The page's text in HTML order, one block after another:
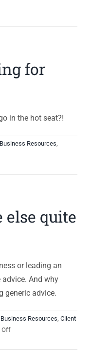
for
in the hot seat?!
Business Resources
else quite
or leading an
And why
generic advice.
Business Resources Client
Offon
is